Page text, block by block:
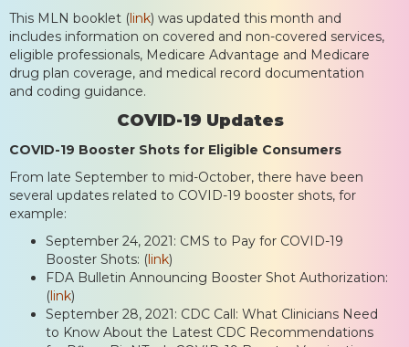
This MLN booklet (link) was updated this month and
includes information on covered and non-covered services,
eligible professionals, Medicare Advantage and Medicare
drug plan coverage, and medical record documentation
and coding guidance.
COVID-19 Updates
COVID-19 Booster Shots for Eligible Consumers
From late September to mid-October, there have been
several updates related to COVID-19 booster shots, for
example:
September 24, 2021: CMS to Pay for COVID-19
Booster Shots: (link)
FDA Bulletin Announcing Booster Shot Authorization:
(link)
September 28, 2021: CDC Call: What Clinicians Need
to Know About the Latest CDC Recommendations